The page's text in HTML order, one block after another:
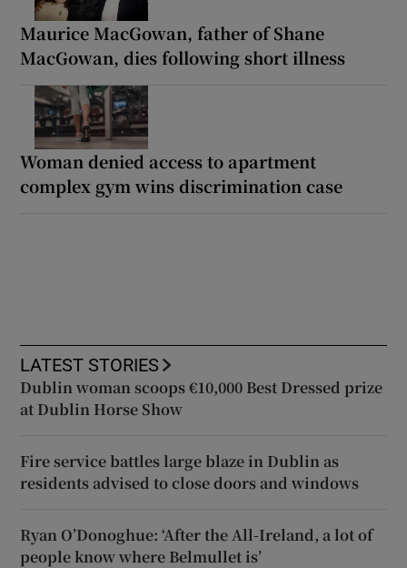
Maurice MacGowan, father of Shane
MacGowan, dies following short illness
Woman denied access to apartment
complex gym wins discrimination case
LATEST STORIES
Dublin woman scoops €10,000 Best Dressed prize
at Dublin Horse Show
Fire service battles large blaze in Dublin as
residents advised to close doors and windows
Ryan O’Donoghue: ‘After the All-Ireland, a lot of
people know where Belmullet is’